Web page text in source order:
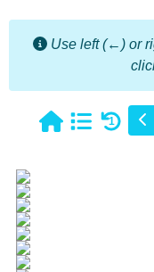
Use left (←) or
1